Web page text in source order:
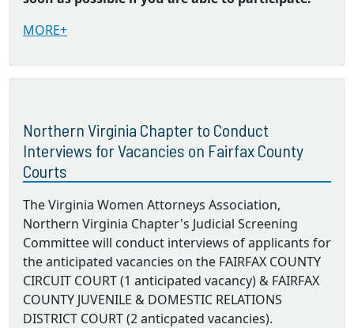
MORE+
Northern Virginia Chapter to Conduct
Interviews for Vacancies on Fairfax County
Courts
The Virginia Women Attorneys Association,
Northern Virginia Chapter's Judicial Screening
Committee will conduct interviews of applicants for
the anticipated vacancies on the FAIRFAX COUNTY
CIRCUIT COURT (1 anticipated vacancy) & FAIRFAX
COUNTY JUVENILE & DOMESTIC RELATIONS
DISTRICT COURT (2 anticpated vacancies).